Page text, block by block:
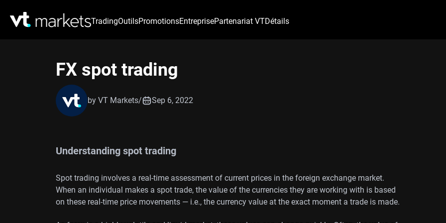
TradingOutilsPromotionsEntreprisePartenariat VTDétails
FX spot trading
by VT Markets/ Sep 6, 2022
Understanding spot trading
Spot trading involves a real-time assessment of current prices in the foreign exchange market.
When an individual makes a spot trade, the value of the currencies they are working with is based
on these real-time price movements — i.e., the currency value at the exact moment a trade is made.